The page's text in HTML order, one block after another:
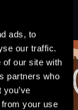
ads, to
our traffic.
of our site with
partners who
your use